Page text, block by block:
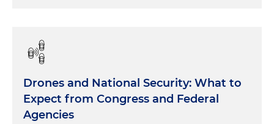
Drones and National Security: What to
Expect from Congress and Federal
Agencies